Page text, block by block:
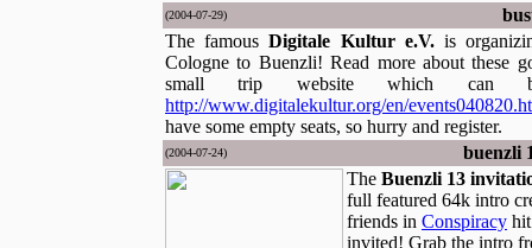
(2004-07-29)
The famousDigitale Kultur e.V.is
Cologne to Buenzli! Read more about these
small trip website which can
http://www.digitalekultur.org/en/
have some empty seats, so hurry and register.
(2004-07-24)
buenzli
The Buenzli 13
full featured 64k intro
friends in Conspiracy
invited! Grab the intro